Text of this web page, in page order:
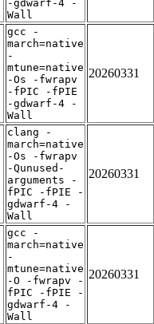
-gdwarf-4 -
Wall
gcc -
march=native
-
mtune=native
-Os -fwrapv
-fPIC -fPIE
-gdwarf-4 -
Wall
20260331
clang -
march=native
-Os -fwrapv
-Qunused-
arguments -
fPIC -fPIE -
gdwarf-4 -
Wall
20260331
gcc -
march=native
-
mtune=native
-O -fwrapv -
fPIC -fPIE -
gdwarf-4 -
Wall
20260331